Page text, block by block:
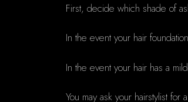
First, decide which shade of
In the event your hair
In the event your hair has a
You may ask your hairstylist